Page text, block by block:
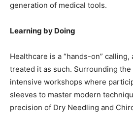
generation of medical tools.
Learning by Doing
Healthcare is a “hands-on” calling,
treated it as such. Surrounding
intensive workshops where
sleeves to master modern
precision of Dry Needling and